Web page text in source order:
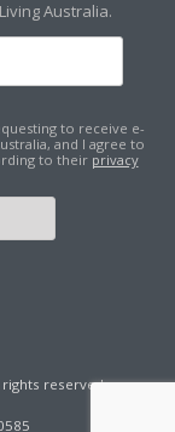
Australia.
to receive e-
and I agree to
to their privacy
reserved